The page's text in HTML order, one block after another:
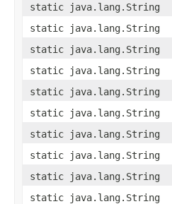
static java.lang.String
static java.lang.String
static java.lang.String
static java.lang.String
static java.lang.String
static java.lang.String
static java.lang.String
static java.lang.String
static java.lang.String
static java.lang.String